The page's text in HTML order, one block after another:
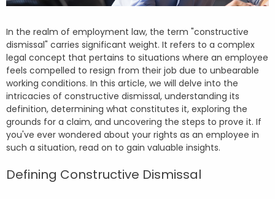
In the realm of employment law, the term "constructive
dismissal" carries significant weight. It refers to a complex
legal concept that pertains to situations where an employee
feels compelled to resign from their job due to unbearable
working conditions. In this article, we will delve into the
intricacies of constructive dismissal, understanding its
definition, determining what constitutes it, exploring the
grounds for a claim, and uncovering the steps to prove it. If
you've ever wondered about your rights as an employee in
such a situation, read on to gain valuable insights.
Defining Constructive Dismissal